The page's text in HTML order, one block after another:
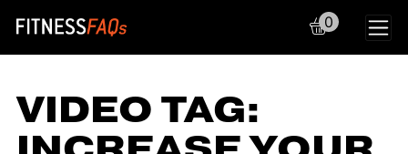
Main Navigation
0
VIDEO TAG: